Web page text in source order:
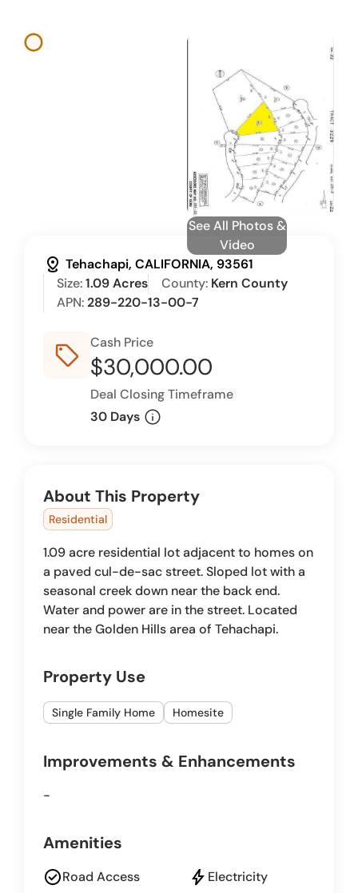
See All Photos &
Video
distance Tehachapi, CALIFORNIA, 93561
Size:1.09 Acres County: Kern County
APN:289-220-13-00-7
sell_outline
Cash Price
$30,000.00
Deal Closing Timeframe
30 Days info
About This Property
Residential
1.09 acre residential lot adjacent to homes on
a paved cul-de-sac street. Sloped lot with a
seasonal creek down near the back end.
Water and power are in the street. Located
near the Golden Hills area of Tehachapi.
Property Use
Single Family Home Homesite
Improvements & Enhancements
-
Amenities
check_circleRoad Access bolt Electricity